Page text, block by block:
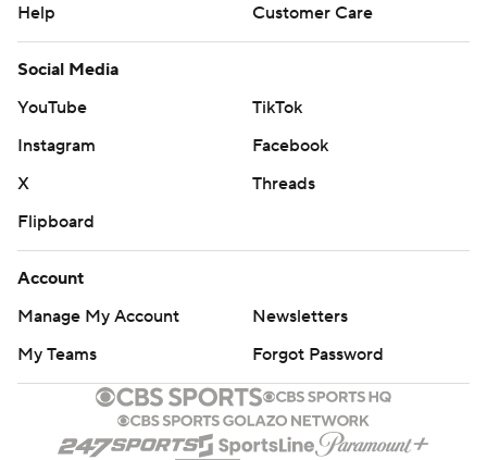
Help
Customer Care
Social Media
YouTube
TikTok
Instagram
Facebook
X
Threads
Flipboard
Account
Manage My Account
Newsletters
My Teams
Forgot Password